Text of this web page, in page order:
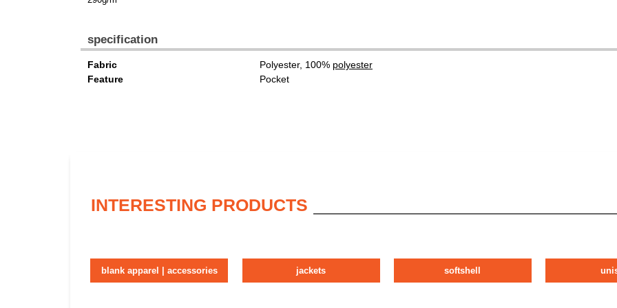
specification
Fabric Polyester, 100% polyester
Feature
Pocket
INTERESTING PRODUCTS
blank apparel | accessories jackets softshell